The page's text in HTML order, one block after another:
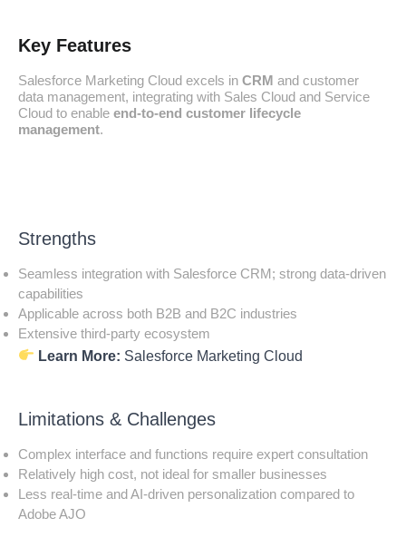
Key Features
Salesforce Marketing Cloud excels inCRM and customer
data management, integrating with Sales Cloud and Service
Cloud to enableend-to-end customer lifecycle
management.
Strengths
Seamless integration with Salesforce CRM; strong data-driven
capabilities
Applicable across both B2B and B2C industries
Extensive third-party ecosystem
Learn More: Salesforce Marketing Cloud
Limitations & Challenges
Complex interface and functions require expert consultation
Relatively high cost, not ideal for smaller businesses
Less real-time and AI-driven personalization compared to
Adobe AJO